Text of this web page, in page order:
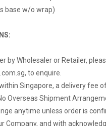
base w/o wrap)
by Wholesaler or Retailer,
, to enquire.
Singapore, a delivery fee
Overseas Shipment
anytime unless order is
Company, and with